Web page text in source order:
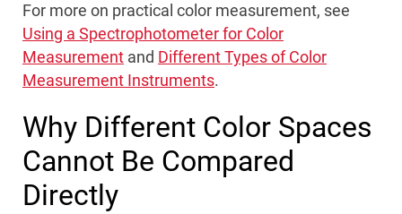
For more on practical color measurement, see
Using a Spectrophotometer for Color
Measurement and Different Types of Color
Measurement Instruments.
Why Different Color Spaces
Cannot Be Compared
Directly